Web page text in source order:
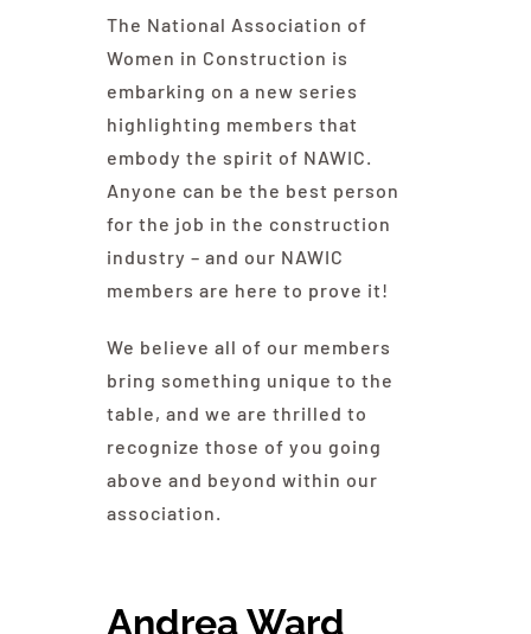
The National Association of
Women in Construction is
embarking on a new series
highlighting members that
embody the spirit of NAWIC.
Anyone can be the best person
for the job in the construction
industry – and our NAWIC
members are here to prove it!
We believe all of our members
bring something unique to the
table, and we are thrilled to
recognize those of you going
above and beyond within our
association.
Andrea Ward